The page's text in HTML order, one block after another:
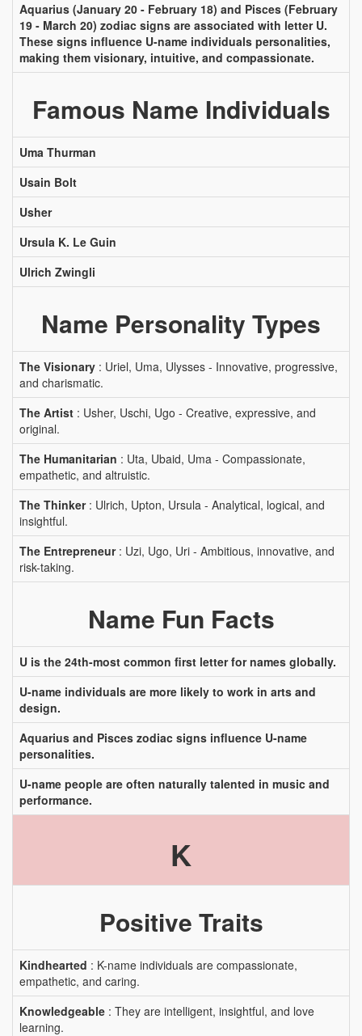
Aquarius (January 20 - February 18) and Pisces (February
19 - March 20) zodiac signs are associated with letter U.
These signs influence U-name individuals personalities,
making them visionary, intuitive, and compassionate.
Famous Name Individuals
Uma Thurman
Usain Bolt
Usher
Ursula K. Le Guin
Ulrich Zwingli
Name Personality Types
The Visionary : Uriel, Uma, Ulysses - Innovative, progressive,
and charismatic.
The Artist : Usher, Uschi, Ugo - Creative, expressive, and
original.
The Humanitarian : Uta, Ubaid, Uma - Compassionate,
empathetic, and altruistic.
The Thinker: Ulrich, Upton, Ursula - Analytical, logical, and
insightful.
The Entrepreneur: Uzi, Ugo, Uri - Ambitious, innovative, and
risk-taking.
Name Fun Facts
U is the 24th-most common first letter for names globally.
U-name individuals are more likely to work in arts and
design.
Aquarius and Pisces zodiac signs influence U-name
personalities.
U-name people are often naturally talented in music and
performance.
K
Positive Traits
Kindhearted : K-name individuals are compassionate,
empathetic, and caring.
Knowledgeable : They are intelligent, insightful, and love
learning.